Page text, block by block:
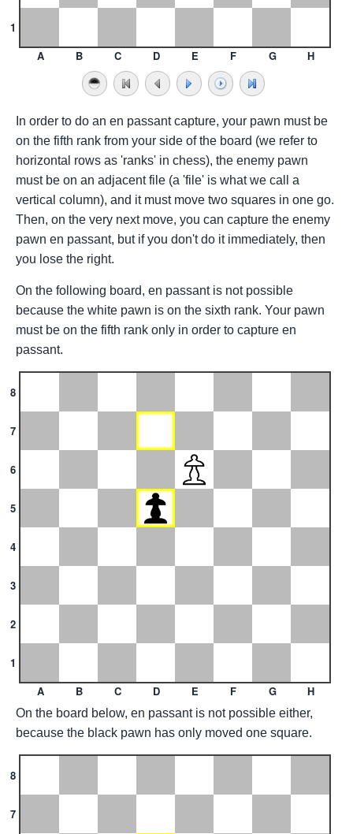
A
1
B
C D E F G H
In order to do an en passant capture, your pawn must be
on the fifth rank from your side of the board (we refer to
horizontal rows as 'ranks' in chess), the enemy pawn
must be on an adjacent file (a 'file' is what we call a
vertical column), and it must move two squares in one go.
Then, on the very next move, you can capture the enemy
pawn en passant, but if you don't do it immediately, then
you lose the right.
On the following board, en passant is not possible
because the white pawn is on the sixth rank. Your pawn
must be on the fifth rank only in order to capture en
passant.
8
7
6
5
4
3
2
A
1
B
C D E F G H
On the board below, en passant is not possible either,
because the black pawn has only moved one square.
8
7